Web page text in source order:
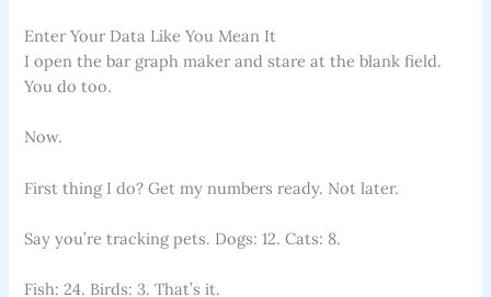
Enter Your Data Like You Mean It
I open the bar graph maker and stare at the blank field.
You do too.
Now.
First thing I do? Get my numbers ready. Not later.
Say you’re tracking pets. Dogs: 12. Cats: 8.
Fish: 24. Birds: 3. That’s it.